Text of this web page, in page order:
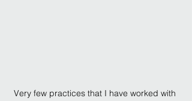
Very few practices that I have worked with